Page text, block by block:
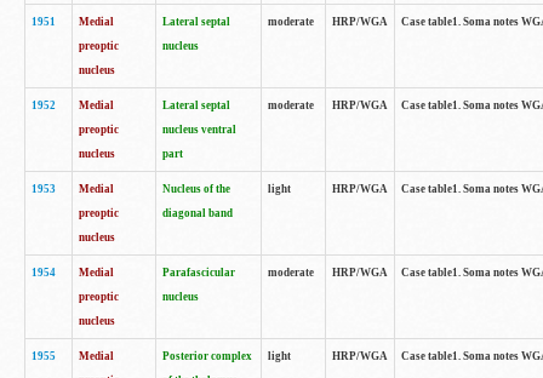
1951
Medial
preoptic
nucleus
Lateral septal
nucleus
moderate HRP/WGA Case table1. Soma notes
1952
Medial
preoptic
nucleus
Lateral septal
nucleus ventral
part
moderate HRP/WGA Case table1. Soma notes
1953
Medial
preoptic
nucleus
Nucleus of the
diagonal band
light HRP/WGA Case table1. Soma notes
1954
Medial
preoptic
nucleus
Parafascicular
nucleus
moderate HRP/WGA Case table1. Soma notes
1955
Medial
Posterior complex
light HRP/WGA Case table1. Soma notes